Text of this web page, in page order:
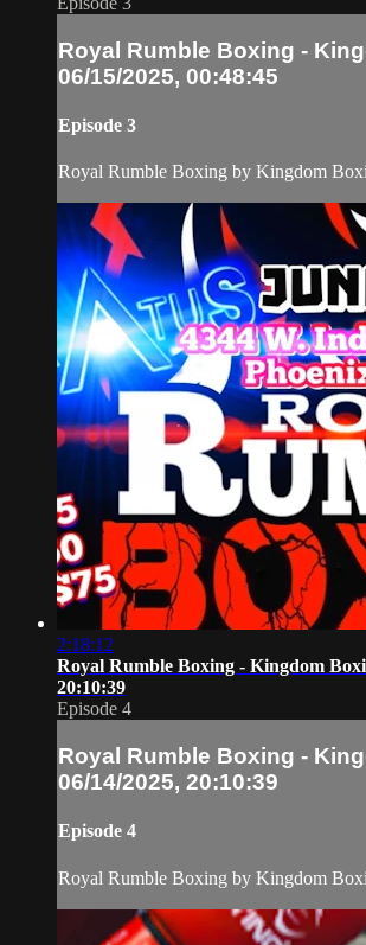
Royal Rumble Boxing -
06/15/2025, 00:48:45
Episode 3
Royal Rumble Boxing by Kingdom
2:18:12
Royal Rumble Boxing - Kingdom
20:10:39
Episode 4
Royal Rumble Boxing -
06/14/2025, 20:10:39
Episode 4
Royal Rumble Boxing by Kingdom